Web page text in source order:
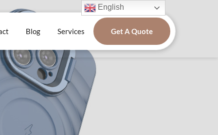
Blog Services Get A Quote
English